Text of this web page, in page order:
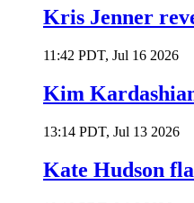
Kris Jenner
11:42 PDT, Jul 16 2026
Kim
13:14 PDT, Jul 13 2026
Kate Hudson